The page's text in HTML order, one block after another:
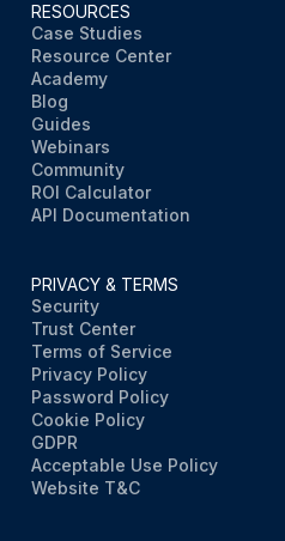
RESOURCES
Case Studies
Resource Center
Academy
Blog
Guides
Webinars
Community
ROI Calculator
API Documentation
PRIVACY & TERMS
Security
Trust Center
Terms of Service
Privacy Policy
Password Policy
Cookie Policy
GDPR
Acceptable Use Policy
Website T&C